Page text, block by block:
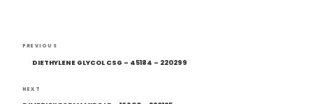
Post
navigation
Previous
Post
PREVIOUS
DIETHYLENE GLYCOL CSG – 45184 – 220299
Next
NEXT